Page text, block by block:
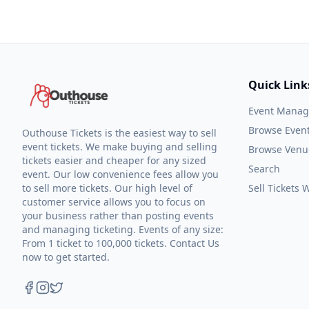
Outhouse Tickets is the easiest way to sell
event tickets. We make buying and selling
tickets easier and cheaper for any sized
event. Our low convenience fees allow you
to sell more tickets. Our high level of
customer service allows you to focus on
your business rather than posting events
and managing ticketing. Events of any size:
From 1 ticket to 100,000 tickets. Contact Us
now to get started.
Quick
Event
Browse
Browse
Search
Sell Tickets